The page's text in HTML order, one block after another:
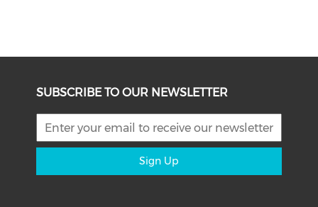
SUBSCRIBE TO OUR NEWSLETTER
Sign Up